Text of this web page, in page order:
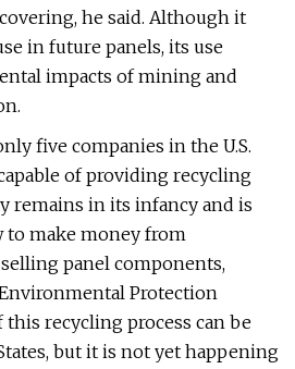
he said. Although it
in future panels, its use
impacts of mining and
five companies in the U.S.
of providing recycling
remains in its infancy and is
make money from
panel components,
Protection
this recycling process can be
but it is not yet happening